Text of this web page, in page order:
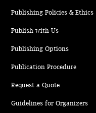
Publishing Policies & Ethics
Publish with Us
Publishing Options
Publication Procedure
Request a Quote
Guidelines for Organizers